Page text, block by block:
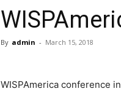
By admin - March 15, 2018
WISPAmerica conference